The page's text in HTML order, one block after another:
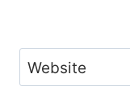
Website